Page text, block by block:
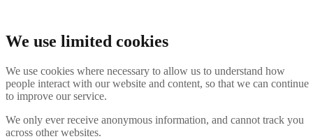
We use limited cookies
We use cookies where necessary to allow us to understand how
people interact with our website and content, so that we can continue
to improve our service.
We only ever receive anonymous information, and cannot track you
across other websites.
Search
Menu Contact us
About
Interpol Explained